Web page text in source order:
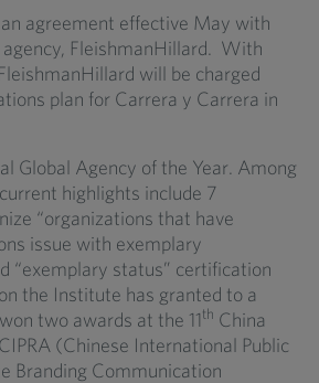
agreement effective May with
FleishmanHillard. With
will be charged
plan for Carrera y Carrera in
Global Agency of the Year. Among
highlights include 7
“organizations that have
issue with exemplary
“exemplary status” certification
the Institute has granted to a
two awards at the 11th China
(Chinese International Public
Branding Communication